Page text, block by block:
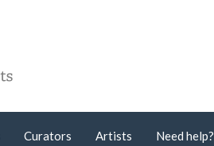
Curators Artists Need help?